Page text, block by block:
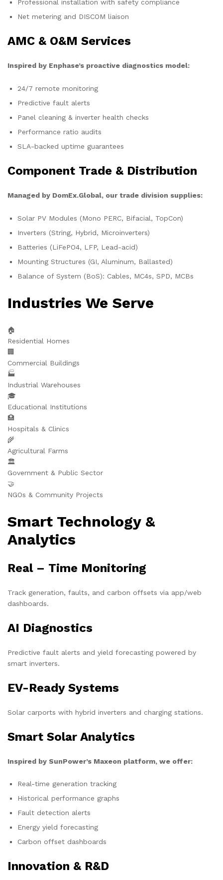
Professional installation with safety compliance
Net metering and DISCOM liaison
AMC & O&M Services
Inspired by Enphase’s proactive diagnostics model:
24/7 remote monitoring
Predictive fault alerts
Panel cleaning & inverter health checks
Performance ratio audits
SLA-backed uptime guarantees
Component Trade & Distribution
Managed by DomEx.Global, our trade division supplies:
Solar PV Modules (Mono PERC, Bifacial, TopCon)
Inverters (String, Hybrid, Microinverters)
Batteries (LiFePO4, LFP, Lead-acid)
Mounting Structures (GI, Aluminum, Ballasted)
Balance of System (BoS): Cables, MC4s, SPD, MCBs
Industries We Serve
🏠
Residential Homes
🏢
Commercial Buildings
🏭
Industrial Warehouses
🎓
Educational Institutions
🏥
Hospitals & Clinics
🌾
Agricultural Farms
🏛️
Government & Public Sector
🤝
NGOs & Community Projects
Smart Technology &
Analytics
Real – Time Monitoring
Track generation, faults, and carbon offsets via app/web
dashboards.
AI Diagnostics
Predictive fault alerts and yield forecasting powered by
smart inverters.
EV-Ready Systems
Solar carports with hybrid inverters and charging stations.
Smart Solar Analytics
Inspired by SunPower’s Maxeon platform, we offer:
Real-time generation tracking
Historical performance graphs
Fault detection alerts
Energy yield forecasting
Carbon offset dashboards
Innovation & R&D